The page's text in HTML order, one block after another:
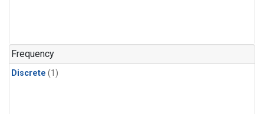
Frequency
Discrete (1)